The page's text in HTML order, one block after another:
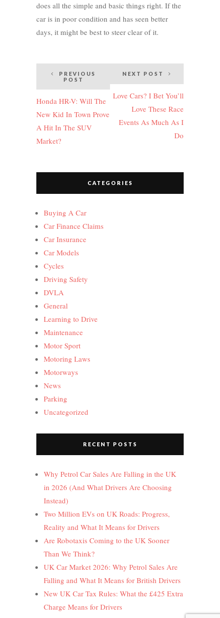
does all the simple and basic things right. If the
car is in poor condition and has seen better
days, it might be best to steer clear of it.
Post
navigation
PREVIOUS
POST
Honda HR-V: Will The
New Kid In Town Prove
A Hit In The SUV
Market?
NEXT POST
Love Cars? I Bet You’ll
Love These Race
Events As Much As I
Do
CATEGORIES
Buying A Car
Car Finance Claims
Car Insurance
Car Models
Cycles
Driving Safety
DVLA
General
Learning to Drive
Maintenance
Motor Sport
Motoring Laws
Motorways
News
Parking
Uncategorized
RECENT POSTS
Why Petrol Car Sales Are Falling in the UK
in 2026 (And What Drivers Are Choosing
Instead)
Two Million EVs on UK Roads: Progress,
Reality and What It Means for Drivers
Are Robotaxis Coming to the UK Sooner
Than We Think?
UK Car Market 2026: Why Petrol Sales Are
Falling and What It Means for British Drivers
New UK Car Tax Rules: What the £425 Extra
Charge Means for Drivers